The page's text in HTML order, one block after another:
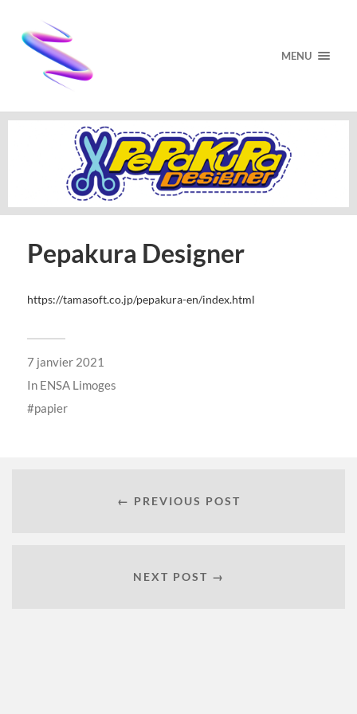
MENU
Pepakura Designer
https://tamasoft.co.jp/pepakura-en/index.html
7 janvier 2021
In ENSA Limoges
papier
← PREVIOUS POST
NEXT POST →